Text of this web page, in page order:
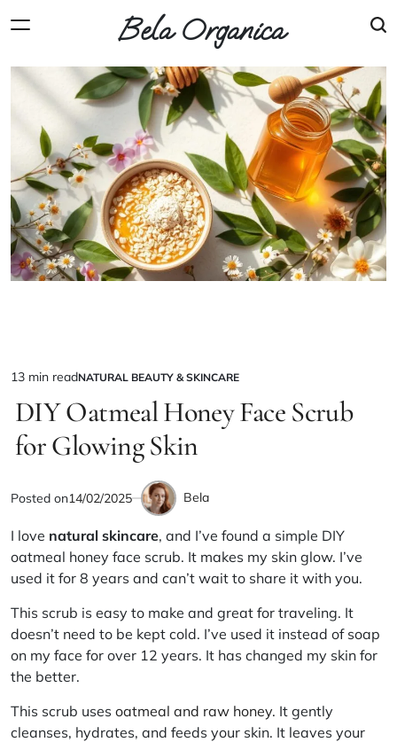
to
Bela Organica
Estimated
read
time
13 min readPOSTED
IN
NATURAL BEAUTY & SKINCARE
DIY Oatmeal Honey Face Scrub
for Glowing Skin
Posted on14/02/2025 by
Bela
I love natural skincare, and I’ve found a simple DIY
oatmeal honey face scrub. It makes my skin glow. I’ve
used it for 8 years and can’t wait to share it with you.
This scrub is easy to make and great for traveling. It
doesn’t need to be kept cold. I’ve used it instead of soap
on my face for over 12 years. It has changed my skin for
the better.
This scrub uses oatmeal and raw honey. It gently
cleanses, hydrates, and feeds your skin. It leaves your